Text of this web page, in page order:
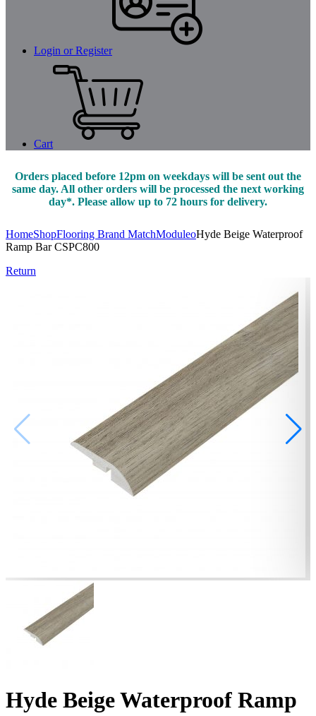
Login or Register
Cart
Orders placed before 12pm on weekdays will be sent out the
same day. All other orders will be processed the next working
day*. Please allow up to 72 hours for delivery.
HomeShopFlooring Brand MatchModuleoHyde Beige Waterproof
Ramp Bar CSPC800
Return
Hyde Beige Waterproof Ramp